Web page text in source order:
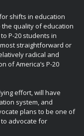
shifts in education
quality of education
P-20 students in
straightforward or
radical and
of America’s P-20
effort, will have
system, and
plans to be one of
advocate for